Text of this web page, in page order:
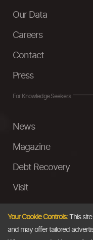
Our Data
Careers
Contact
Press
For Knowledge Seekers
News
Magazine
Debt Recovery
Visit
Ask a Question
Your Cookie Controls:This site
and may offer tailored